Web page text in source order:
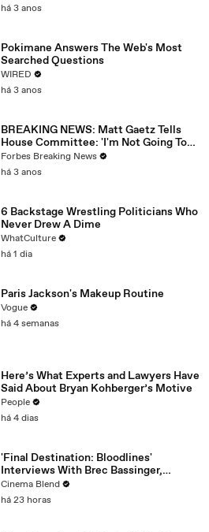
há 3 anos
Pokimane Answers The Web's Most
Searched Questions
WIRED
há 3 anos
BREAKING NEWS: Matt Gaetz Tells
House Committee: 'I'm Not Going To
Vote For A Continuing Resolution'
Forbes Breaking News
há 3 anos
6 Backstage Wrestling Politicians Who
Never Drew A Dime
WhatCulture
há 1 dia
Paris Jackson's Makeup Routine
Vogue
há 4 semanas
Here’s What Experts and Lawyers Have
Said About Bryan Kohberger’s Motive
People
há 4 dias
'Final Destination: Bloodlines'
Interviews With Brec Bassinger,
Richard Harmon And More
Cinema Blend
há 23 horas